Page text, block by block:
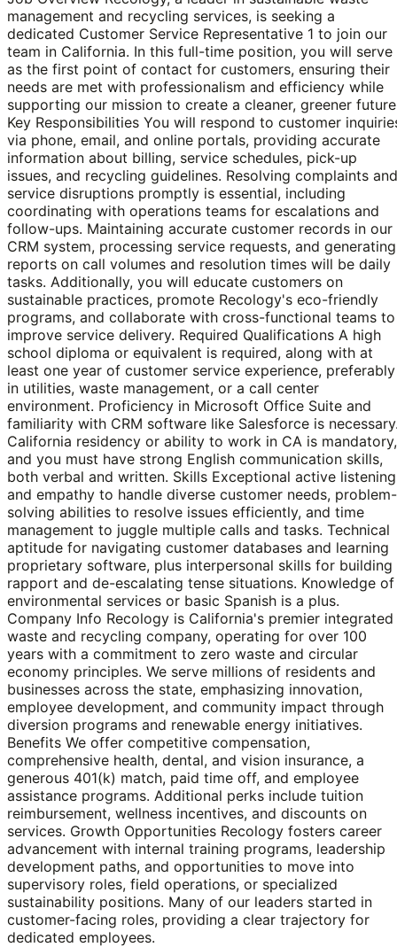
management and recycling services, is seeking a
dedicated Customer Service Representative 1 to join our
team in California. In this full-time position, you will serve
as the first point of contact for customers, ensuring their
needs are met with professionalism and efficiency while
supporting our mission to create a cleaner, greener
Key Responsibilities You will respond to customer
via phone, email, and online portals, providing accurate
information about billing, service schedules, pick-up
issues, and recycling guidelines. Resolving complaints and
service disruptions promptly is essential, including
coordinating with operations teams for escalations and
follow-ups. Maintaining accurate customer records in our
CRM system, processing service requests, and generating
reports on call volumes and resolution times will be daily
tasks. Additionally, you will educate customers on
sustainable practices, promote Recology's eco-friendly
programs, and collaborate with cross-functional teams to
improve service delivery. Required Qualifications A high
school diploma or equivalent is required, along with at
least one year of customer service experience, preferably
in utilities, waste management, or a call center
environment. Proficiency in Microsoft Office Suite and
familiarity with CRM software like Salesforce is
California residency or ability to work in CA is mandatory,
and you must have strong English communication skills,
both verbal and written. Skills Exceptional active listening
and empathy to handle diverse customer needs, problem-
solving abilities to resolve issues efficiently, and time
management to juggle multiple calls and tasks. Technical
aptitude for navigating customer databases and learning
proprietary software, plus interpersonal skills for building
rapport and de-escalating tense situations. Knowledge of
environmental services or basic Spanish is a plus.
Company Info Recology is California's premier integrated
waste and recycling company, operating for over 100
years with a commitment to zero waste and circular
economy principles. We serve millions of residents and
businesses across the state, emphasizing innovation,
employee development, and community impact through
diversion programs and renewable energy initiatives.
Benefits We offer competitive compensation,
comprehensive health, dental, and vision insurance, a
generous 401(k) match, paid time off, and employee
assistance programs. Additional perks include tuition
reimbursement, wellness incentives, and discounts on
services. Growth Opportunities Recology fosters career
advancement with internal training programs, leadership
development paths, and opportunities to move into
supervisory roles, field operations, or specialized
sustainability positions. Many of our leaders started in
customer-facing roles, providing a clear trajectory for
dedicated employees.